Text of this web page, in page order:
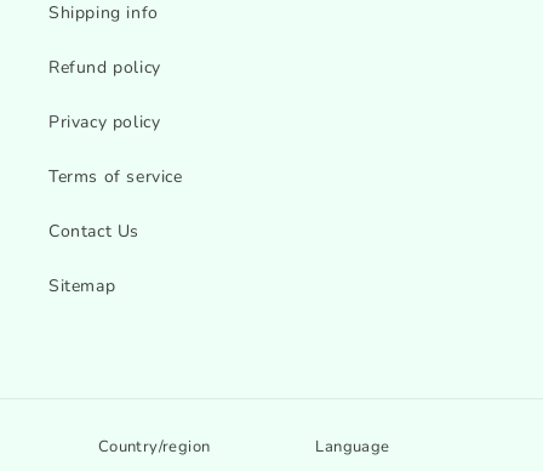
Shipping info
Refund policy
Privacy policy
Terms of service
Contact Us
Sitemap
Country/region Language